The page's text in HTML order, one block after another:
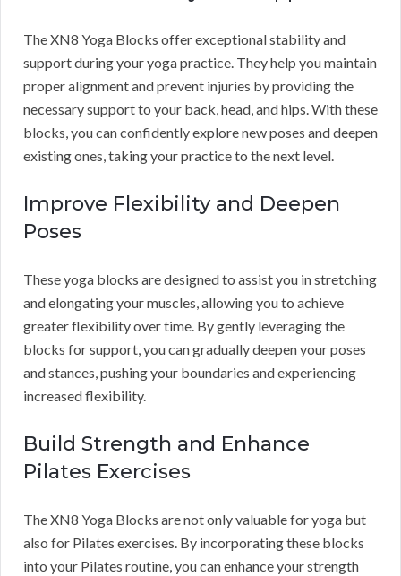
The XN8 Yoga Blocks offer exceptional stability and
support during your yoga practice. They help you maintain
proper alignment and prevent injuries by providing the
necessary support to your back, head, and hips. With these
blocks, you can confidently explore new poses and deepen
existing ones, taking your practice to the next level.
Improve Flexibility and Deepen
Poses
These yoga blocks are designed to assist you in stretching
and elongating your muscles, allowing you to achieve
greater flexibility over time. By gently leveraging the
blocks for support, you can gradually deepen your poses
and stances, pushing your boundaries and experiencing
increased flexibility.
Build Strength and Enhance
Pilates Exercises
The XN8 Yoga Blocks are not only valuable for yoga but
also for Pilates exercises. By incorporating these blocks
into your Pilates routine, you can enhance your strength